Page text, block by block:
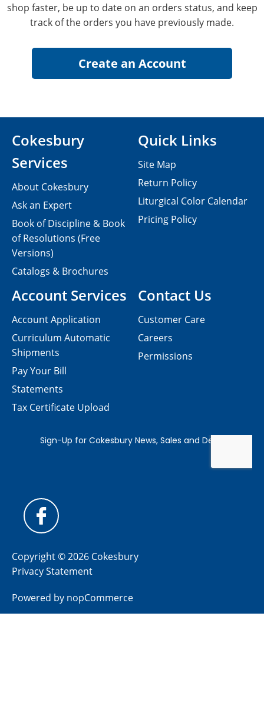
shop faster, be up to date on an orders status, and keep
track of the orders you have previously made.
Contact Us
Customer Care
Careers
Permissions
Cokesbury
Services
About Cokesbury
Ask an Expert
Book of Discipline & Book
of Resolutions (Free
Versions)
Catalogs & Brochures
Account Services
Account Application
Curriculum Automatic
Shipments
Pay Your Bill
Statements
Tax Certificate Upload
Quick Links
Site Map
Return Policy
Liturgical Color Calendar
Pricing Policy
Copyright © 2026 Cokesbury
Privacy Statement
Powered by nopCommerce